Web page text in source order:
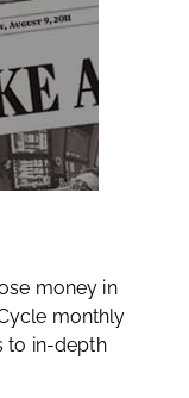
money in
monthly
to in-depth